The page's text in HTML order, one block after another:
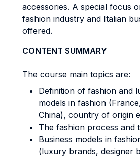
accessories. A special focus
fashion industry and Italian
offered.
CONTENT SUMMARY
The course main topics are:
Definition of fashion and
models in fashion
China), country of origin
The fashion process and
Business models in
(luxury brands, designer